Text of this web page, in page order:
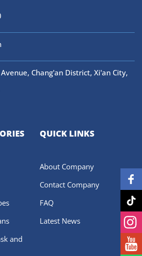
Chang'an District, Xi'an City,
and
QUICK LINKS
About Company
Contact Company
FAQ
Latest News